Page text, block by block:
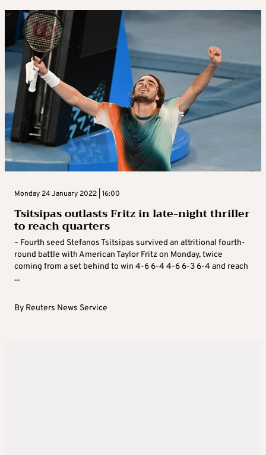
Monday 24 January 2022 | 16:00
Tsitsipas outlasts Fritz in late-night thriller
to reach quarters
– Fourth seed Stefanos Tsitsipas survived an attritional fourth-
round battle with American Taylor Fritz on Monday, twice
coming from a set behind to win 4-6 6-4 4-6 6-3 6-4 and reach
...
By Reuters News Service